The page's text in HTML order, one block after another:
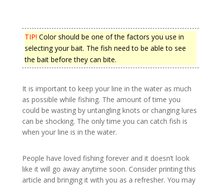
TIP! Color should be one of the factors you use in
selecting your bait. The fish need to be able to see
the bait before they can bite.
It is important to keep your line in the water as much
as possible while fishing. The amount of time you
could be wasting by untangling knots or changing lures
can be shocking. The only time you can catch fish is
when your line is in the water.
People have loved fishing forever and it doesn’t look
like it will go away anytime soon. Consider printing this
article and bringing it with you as a refresher. You may